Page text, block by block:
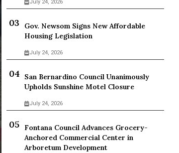
July 24, 2026
Gov. Newsom Signs New Affordable
Housing Legislation
July 24, 2026
San Bernardino Council Unanimously
Upholds Sunshine Motel Closure
July 24, 2026
Fontana Council Advances Grocery-
Anchored Commercial Center in
Arboretum Development